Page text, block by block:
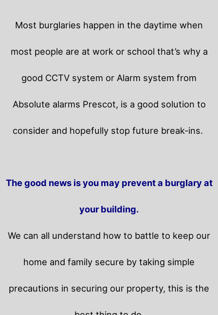
Most burglaries happen in the daytime when
most people are at work or school that’s why a
good CCTV system or Alarm system from
Absolute alarms Prescot, is a good solution to
consider and hopefully stop future break-ins.
The good news is you may prevent a burglary at
your building.
We can all understand how to battle to keep our
home and family secure by taking simple
precautions in securing our property, this is the